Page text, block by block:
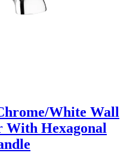
White Wall
With Hexagonal